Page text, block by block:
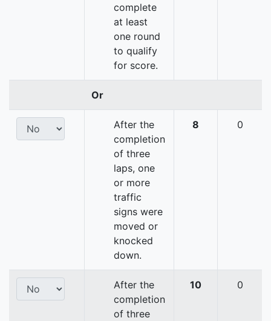
complete
at least
one round
to qualify
for score.
Or
After the
completion
of three
laps, one
or more
traffic
signs were
moved or
knocked
down.
8 0
After the
completion
of three
10 0